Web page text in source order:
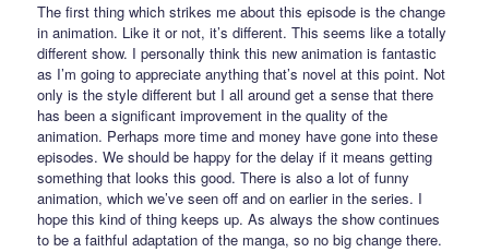
The first thing which strikes me about this episode is the change
in animation. Like it or not, it’s different. This seems like a totally
different show. I personally think this new animation is fantastic
as I’m going to appreciate anything that’s novel at this point. Not
only is the style different but I all around get a sense that there
has been a significant improvement in the quality of the
animation. Perhaps more time and money have gone into these
episodes. We should be happy for the delay if it means getting
something that looks this good. There is also a lot of funny
animation, which we’ve seen off and on earlier in the series. I
hope this kind of thing keeps up. As always the show continues
to be a faithful adaptation of the manga, so no big change there.